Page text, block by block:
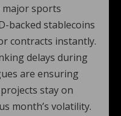
major sports
backed stablecoins
contracts instantly.
delays during
are ensuring
stay on
month’s volatility.